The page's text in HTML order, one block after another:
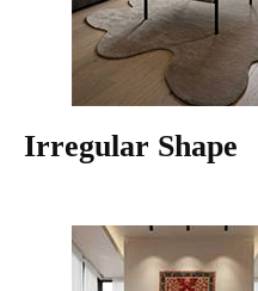
Irregular Shape